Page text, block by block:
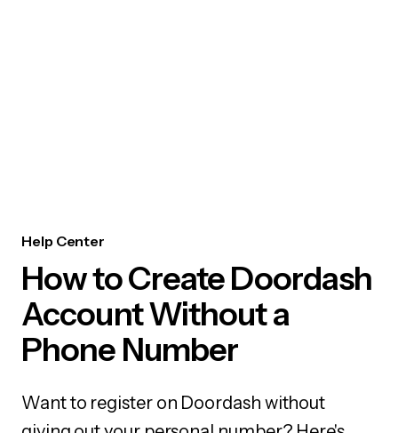
Help Center
How to Create Doordash
Account Without a
Phone Number
Want to register on Doordash without